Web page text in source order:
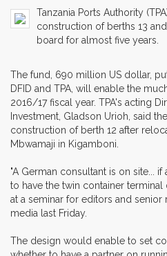
Tanzania Ports Authority
construction of berths 13
board for almost five years.
The fund, 690 million US dollar,
DFID and TPA, will enable the
2016/17 fiscal year. TPA's acting
Investment, Gladson Urioh, said
construction of berth 12 after
Mbwamaji in Kigamboni.
"A German consultant is on site...
to have the twin container terminal
at a seminar for editors and
media last Friday.
The design would enable to set